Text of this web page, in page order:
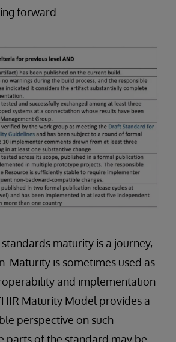
forward.
maturity is a journey,
Maturity is sometimes used as
and implementation
Maturity Model provides a
perspective on such
parts of the standard may be